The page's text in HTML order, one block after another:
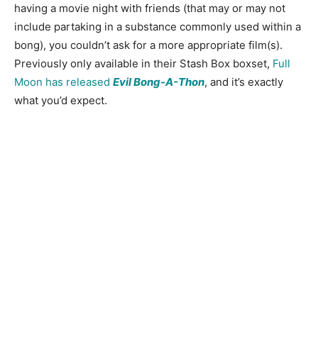
having a movie night with friends (that may or may not
include partaking in a substance commonly used within a
bong), you couldn’t ask for a more appropriate film(s).
Previously only available in their Stash Box boxset, Full
Moon has released Evil Bong-A-Thon, and it’s exactly
what you’d expect.